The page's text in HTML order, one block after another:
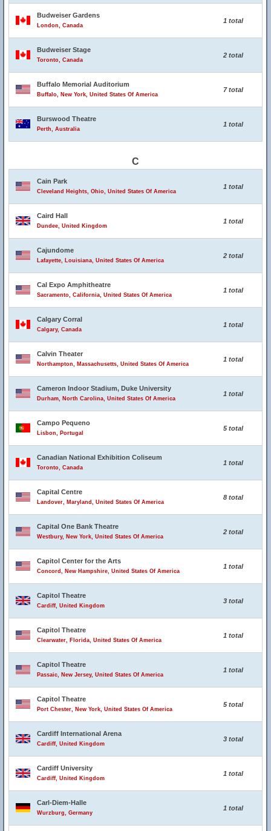
Budweiser Gardens
London, Canada
1 total
Budweiser Stage
Toronto, Canada
2 total
Buffalo Memorial Auditorium
Buffalo, New York, United States Of America
7 total
Burswood Theatre
Perth, Australia
1 total
C
Cain Park
Cleveland Heights, Ohio, United States Of America
1 total
Caird Hall
Dundee, United Kingdom
1 total
Cajundome
Lafayette, Louisiana, United States Of America
2 total
Cal Expo Amphitheatre
Sacramento, California, United States Of America
1 total
Calgary Corral
Calgary, Canada
1 total
Calvin Theater
Northampton, Massachusetts, United States Of America
1 total
Cameron Indoor Stadium, Duke University
Durham, North Carolina, United States Of America
1 total
Campo Pequeno
Lisbon, Portugal
5 total
Canadian National Exhibition Coliseum
Toronto, Canada
1 total
Capital Centre
Landover, Maryland, United States Of America
8 total
Capital One Bank Theatre
Westbury, New York, United States Of America
2 total
Capitol Center for the Arts
Concord, New Hampshire, United States Of America
1 total
Capitol Theatre
Cardiff, United Kingdom
3 total
Capitol Theatre
Clearwater, Florida, United States Of America
1 total
Capitol Theatre
Passaic, New Jersey, United States Of America
1 total
Capitol Theatre
Port Chester, New York, United States Of America
5 total
Cardiff International Arena
Cardiff, United Kingdom
3 total
Cardiff University
Cardiff, United Kingdom
1 total
Carl-Diem-Halle
Wurzburg, Germany
1 total